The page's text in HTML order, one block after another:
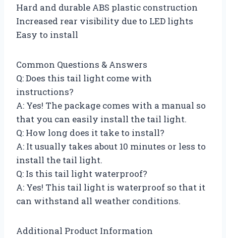
Hard and durable ABS plastic construction
Increased rear visibility due to LED lights
Easy to install
Common Questions & Answers
Q: Does this tail light come with
instructions?
A: Yes! The package comes with a manual so
that you can easily install the tail light.
Q: How long does it take to install?
A: It usually takes about 10 minutes or less to
install the tail light.
Q: Is this tail light waterproof?
A: Yes! This tail light is waterproof so that it
can withstand all weather conditions.
Additional Product Information